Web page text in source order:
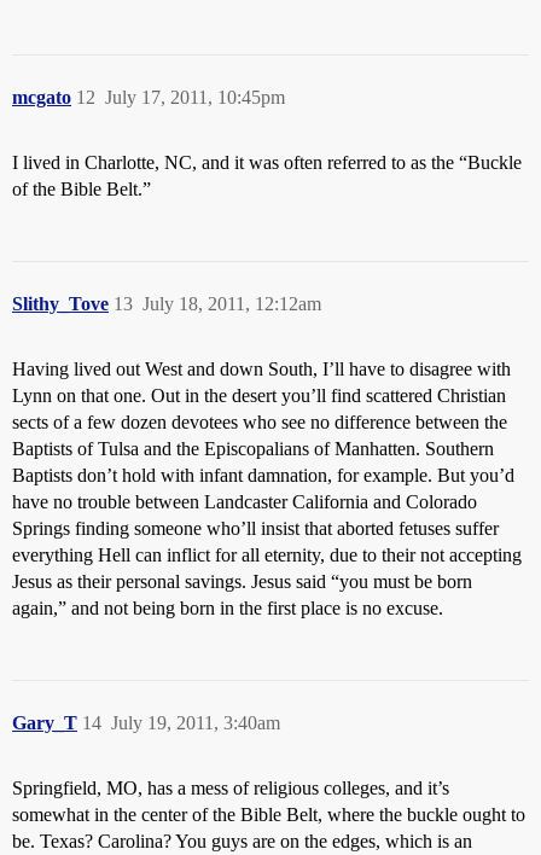
mcgato July 17, 2011, 10:45pm
12
I lived in Charlotte, NC, and it was often referred to as the “Buckle
of the Bible Belt.”
Slithy_Tove July 18, 2011, 12:12am
13
Having lived out West and down South, I’ll have to disagree with
Lynn on that one. Out in the desert you’ll find scattered Christian
sects of a few dozen devotees who see no difference between the
Baptists of Tulsa and the Episcopalians of Manhatten. Southern
Baptists don’t hold with infant damnation, for example. But you’d
have no trouble between Landcaster California and Colorado
Springs finding someone who’ll insist that aborted fetuses suffer
everything Hell can inflict for all eternity, due to their not accepting
Jesus as their personal savings. Jesus said “you must be born
again,” and not being born in the first place is no excuse.
Gary_T July 19, 2011, 3:40am
14
Springfield, MO, has a mess of religious colleges, and it’s
somewhat in the center of the Bible Belt, where the buckle ought to
be. Texas? Carolina? You guys are on the edges, which is an